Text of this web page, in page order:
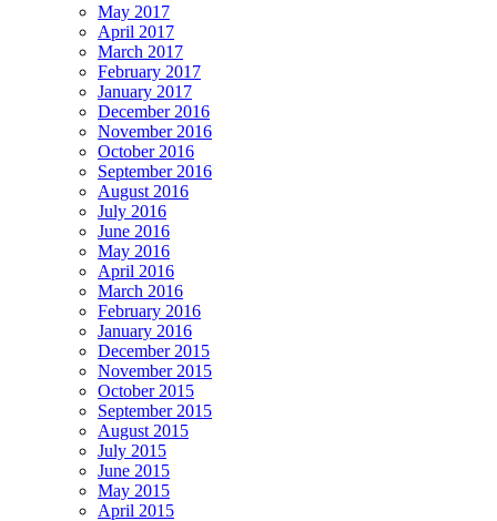
May 2017
April 2017
March 2017
February 2017
January 2017
December 2016
November 2016
October 2016
September 2016
August 2016
July 2016
June 2016
May 2016
April 2016
March 2016
February 2016
January 2016
December 2015
November 2015
October 2015
September 2015
August 2015
July 2015
June 2015
May 2015
April 2015